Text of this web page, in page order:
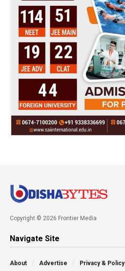
Copyright © 2026 Frontier Media
Navigate Site
About Advertise Privacy & Policy